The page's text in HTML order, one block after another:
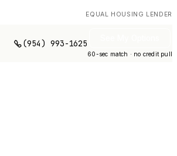
EQUAL HOUSING LENDER
(954) 993-1625
60-sec match · no credit pull